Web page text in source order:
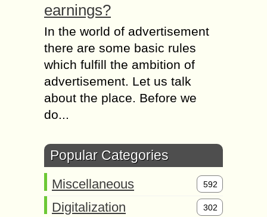
earnings?
In the world of advertisement
there are some basic rules
which fulfill the ambition of
advertisement. Let us talk
about the place. Before we
do...
Popular Categories
Miscellaneous 592
Digitalization 302